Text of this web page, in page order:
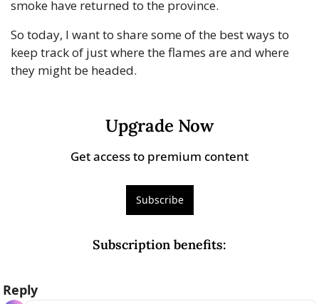
smoke have returned to the province.
So today, I want to share some of the best ways to
keep track of just where the flames are and where
they might be headed.
Upgrade Now
Get access to premium content
Subscribe
Subscription benefits:
Reply